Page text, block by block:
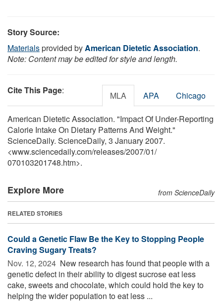
Story Source:
Materialsprovided byAmerican Dietetic Association.
Note: Content may be edited for style and length.
Cite This Page: MLA APA Chicago
American Dietetic Association. "Impact Of Under-Reporting
Calorie Intake On Dietary Patterns And Weight."
ScienceDaily. ScienceDaily, 3 January 2007.
<www.sciencedaily.com/releases/2007/01/
070103201748.htm>.
Explore More from ScienceDaily
RELATED STORIES
Could a Genetic Flaw Be the Key to Stopping People
Craving Sugary Treats?
Nov. 12, 2024  New research has found that people with a
genetic defect in their ability to digest sucrose eat less
cake, sweets and chocolate, which could hold the key to
helping the wider population to eat less ...